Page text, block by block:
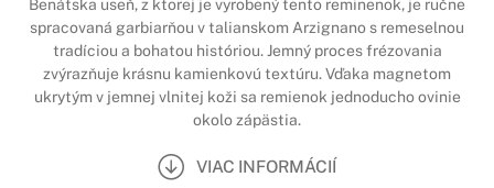
Benátska useň, z ktorej je vyrobený tento reminenok, je ručne
spracovaná garbiarňou v talianskom Arzignano s remeselnou
tradíciou a bohatou históriou. Jemný proces frézovania
zvýrazňuje krásnu kamienkovú textúru. Vďaka magnetom
ukrytým v jemnej vlnitej koži sa remienok jednoducho ovinie
okolo zápästia.
VIAC INFORMÁCIÍ